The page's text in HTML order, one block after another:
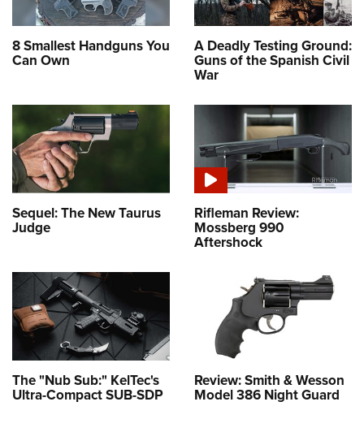
8 Smallest Handguns You
Can Own
A Deadly Testing Ground:
Guns of the Spanish Civil
War
Sequel: The New Taurus
Judge
Rifleman Review:
Mossberg 990
Aftershock
The "Nub Sub:" KelTec's
Ultra-Compact SUB-SDP
Review: Smith & Wesson
Model 386 Night Guard